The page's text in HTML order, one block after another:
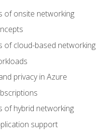
of onsite networking
of cloud-based networking
privacy in Azure
of hybrid networking
support